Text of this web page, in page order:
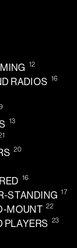
12
RADIOS 16
13
20
16
STANDING 17
MOUNT 22
PLAYERS 23